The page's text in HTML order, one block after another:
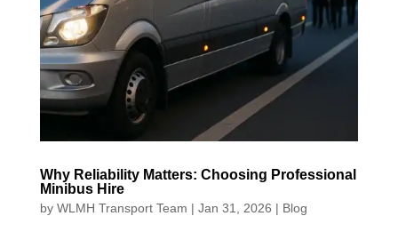
Why Reliability Matters: Choosing Professional
Minibus Hire
by WLMH Transport Team | Jan 31, 2026 | Blog